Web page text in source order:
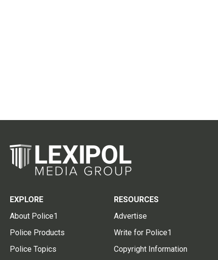
EXPLORE
About Police1
Police Products
Police Topics
RESOURCES
Advertise
Write for Police1
Copyright Information